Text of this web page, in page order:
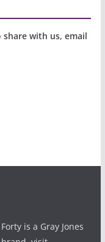
share with us, email
is a Gray Jones